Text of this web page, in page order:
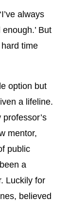
always
But
time
option but
a lifeline.
mentor,
public
a
Luckily for
believed